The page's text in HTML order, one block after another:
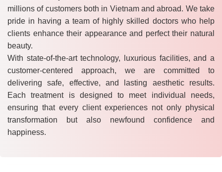
millions of customers both in Vietnam and abroad. We take
pride in having a team of highly skilled doctors who help
clients enhance their appearance and perfect their natural
beauty.
With state-of-the-art technology, luxurious facilities, and a
customer-centered approach, we are committed to
delivering safe, effective, and lasting aesthetic results.
Each treatment is designed to meet individual needs,
ensuring that every client experiences not only physical
transformation but also newfound confidence and
happiness.